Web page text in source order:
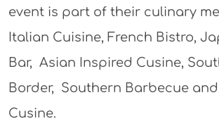
event is part of their culinary
Italian Cuisine, French Bistro,
Bar, Asian Inspired Cusine,
Border, Southern Barbecue
Cusine.